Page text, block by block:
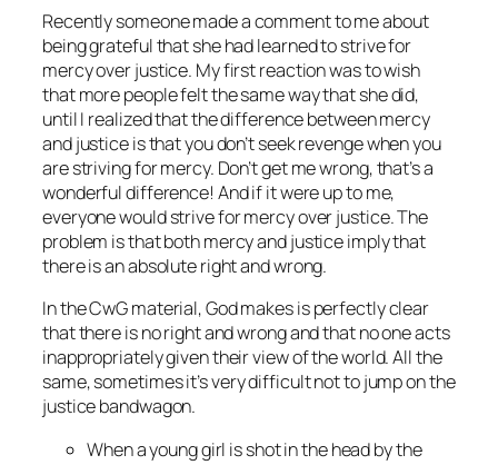
Recently someone made a comment to me about
being grateful that she had learned to strive for
mercy over justice. My first reaction was to wish
that more people felt the same way that she did,
until I realized that the difference between mercy
and justice is that you don’t seek revenge when you
are striving for mercy. Don’t get me wrong, that’s a
wonderful difference! And if it were up to me,
everyone would strive for mercy over justice. The
problem is that both mercy and justice imply that
there is an absolute right and wrong.
In the CwG material, God makes is perfectly clear
that there is no right and wrong and that no one acts
inappropriately given their view of the world. All the
same, sometimes it’s very difficult not to jump on the
justice bandwagon.
When a young girl is shot in the head by the